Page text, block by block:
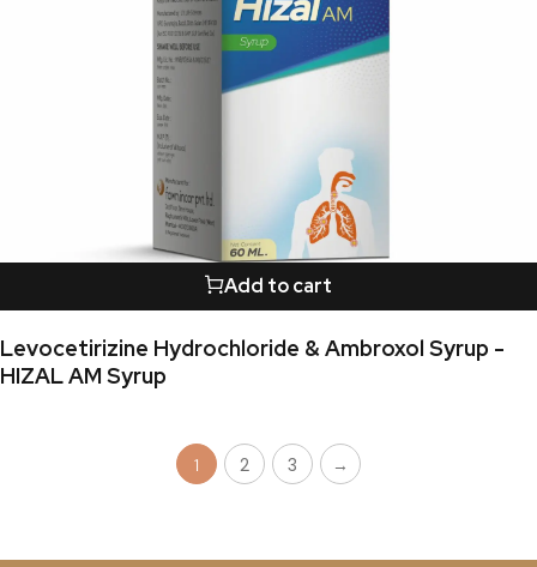
Add to cart
Levocetirizine Hydrochloride & Ambroxol Syrup -
HIZAL AM Syrup
1 2 3 →